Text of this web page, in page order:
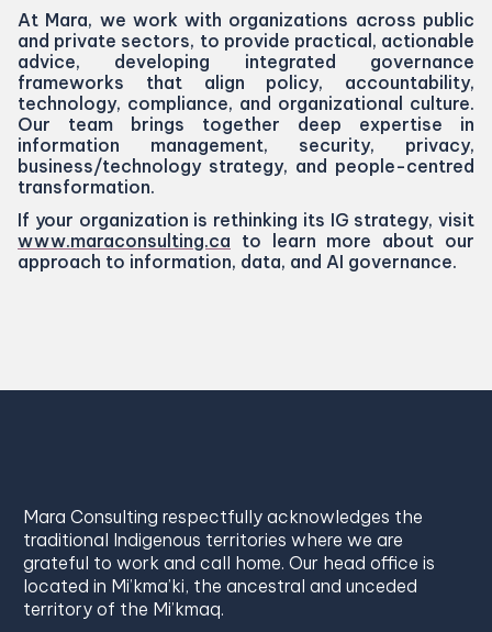
At Mara, we work with organizations across public
and private sectors, to provide practical, actionable
advice, developing integrated governance
frameworks that align policy, accountability,
technology, compliance, and organizational culture.
Our team brings together deep expertise in
information management, security, privacy,
business/​technology strategy, and people-centred
transformation.
If your organization is rethinking its IG strategy, visit
www​.mara​con​sult​ing​.ca to learn more about our
approach to information, data, and AI governance.
Mara Consulting respectfully acknowledges the
traditional Indigenous territories where we are
grateful to work and call home. Our head office is
located in Mi’kma’ki, the ancestral and unceded
territory of the Mi’kmaq.